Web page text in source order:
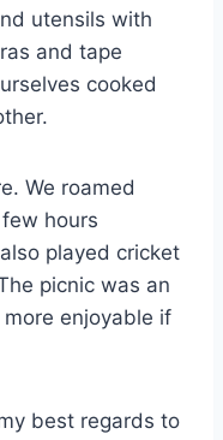
utensils with
and tape
cooked
We roamed
hours
played cricket
picnic was an
enjoyable if
best regards to